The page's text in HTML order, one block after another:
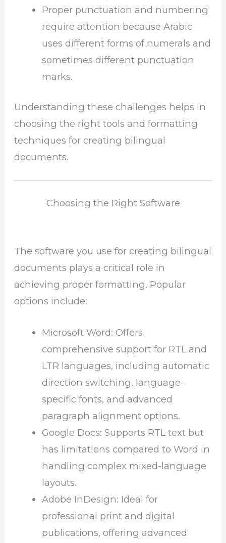
Proper punctuation and numbering
require attention because Arabic
uses different forms of numerals and
sometimes different punctuation
marks.
Understanding these challenges helps in
choosing the right tools and formatting
techniques for creating bilingual
documents.
Choosing the Right Software
The software you use for creating bilingual
documents plays a critical role in
achieving proper formatting. Popular
options include:
Microsoft Word: Offers
comprehensive support for RTL and
LTR languages, including automatic
direction switching, language-
specific fonts, and advanced
paragraph alignment options.
Google Docs: Supports RTL text but
has limitations compared to Word in
handling complex mixed-language
layouts.
Adobe InDesign: Ideal for
professional print and digital
publications, offering advanced